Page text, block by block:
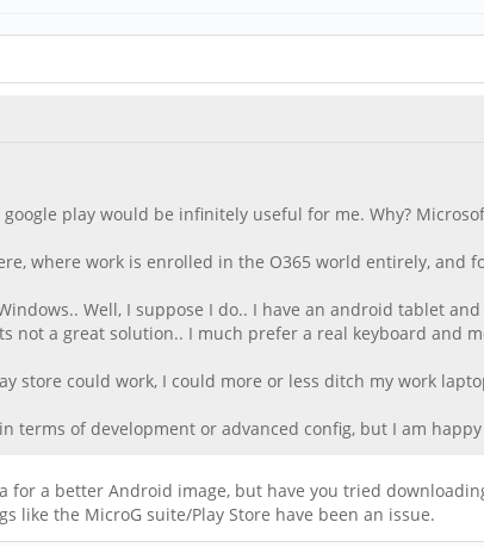
play would be infinitely useful for me. Why?
where work is enrolled in the O365 world entirely,
Well, I suppose I do.. I have an android tablet
not a great solution.. I much prefer a real keyboard and
store could work, I could more or less ditch my work
terms of development or advanced config, but I am
for a better Android image, but have you tried
like the MicroG suite/Play Store have been an issue.